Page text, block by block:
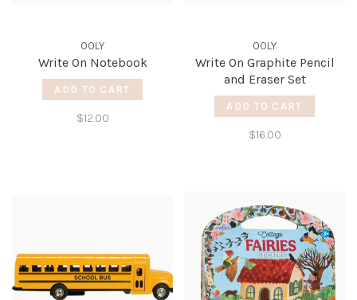
OOLY
Write On Notebook
ADD TO CART
$12.00
OOLY
Write On Graphite Pencil
and Eraser Set
ADD TO CART
$16.00